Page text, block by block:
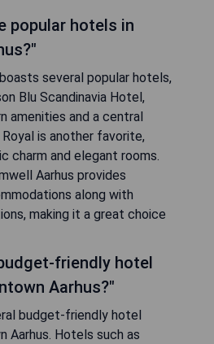
popular hotels in
several popular hotels,
Blu Scandinavia Hotel,
amenities and a central
is another favorite,
charm and elegant rooms.
Aarhus provides
along with
making it a great choice
friendly hotel
Aarhus?"
budget-friendly hotel
Aarhus. Hotels such as